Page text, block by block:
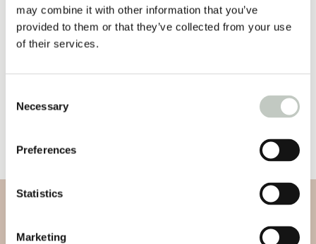
may combine it with other information that you’ve
provided to them or that they’ve collected from your use
of their services.
Selection
Necessary
Preferences
Statistics
Marketing
*Certified Organic
23,50€